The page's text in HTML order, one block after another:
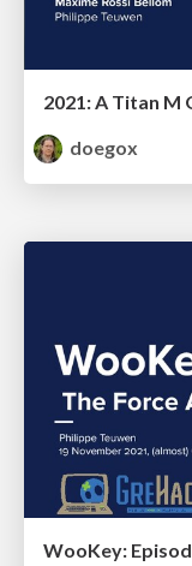
2021: A Titan M
doegox
WooKey: